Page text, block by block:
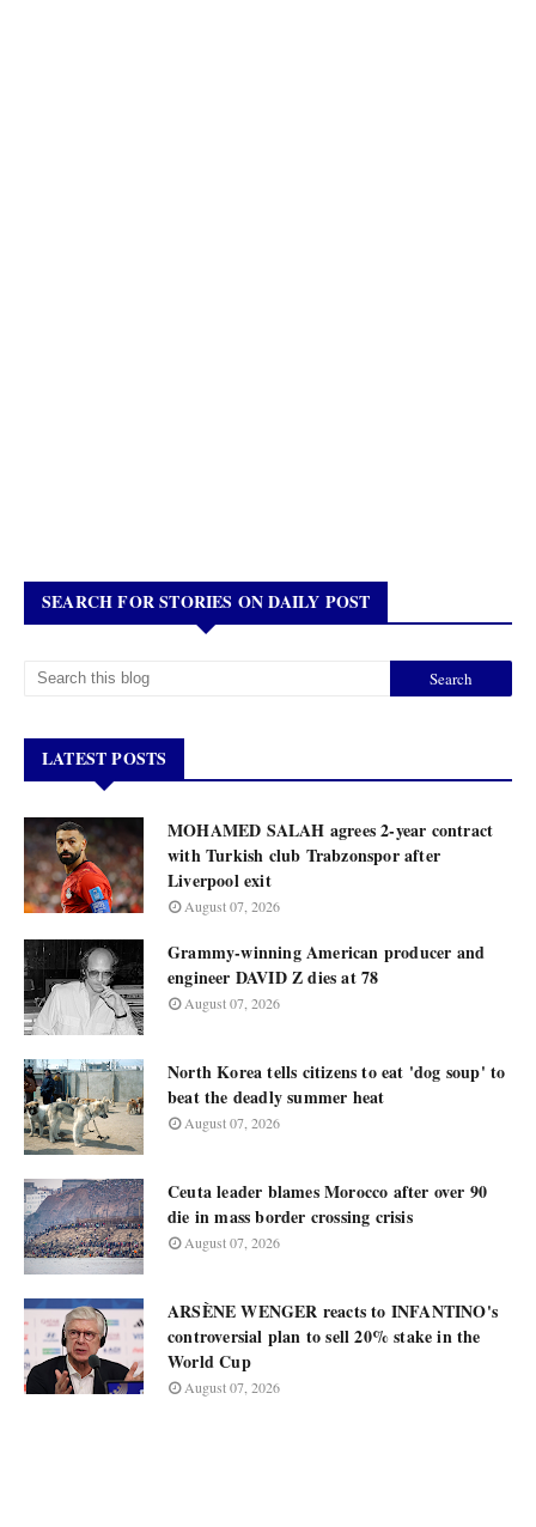
SEARCH FOR STORIES ON DAILY POST
LATEST POSTS
MOHAMED SALAH agrees 2-year contract
with Turkish club Trabzonspor after
Liverpool exit
August 07, 2026
Grammy-winning American producer and
engineer DAVID Z dies at 78
August 07, 2026
North Korea tells citizens to eat 'dog soup' to
beat the deadly summer heat
August 07, 2026
Ceuta leader blames Morocco after over 90
die in mass border crossing crisis
August 07, 2026
ARSÈNE WENGER reacts to INFANTINO's
controversial plan to sell 20% stake in the
World Cup
August 07, 2026